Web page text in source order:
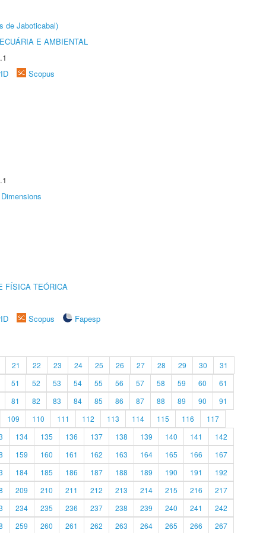
de Jaboticabal)
E AMBIENTAL
Scopus
Dimensions
FÍSICA TEÓRICA
Scopus
Fapesp
21 22 23 24 25 26 27 28 29 30
31
51 52 53 54 55 56 57 58 59 60
61
81 82 83 84 85 86 87 88 89 90
91
109 110 111 112 113 114 115 116
117
134 135 136 137 138 139 140 141
142
159 160 161 162 163 164 165 166
167
184 185 186 187 188 189 190 191
192
209 210 211 212 213 214 215 216
217
234 235 236 237 238 239 240 241
242
259 260 261 262 263 264 265 266 267